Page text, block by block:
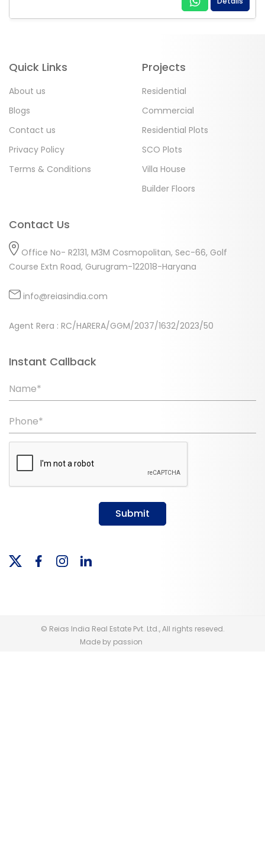
Quick Links
About us
Blogs
Contact us
Privacy Policy
Terms & Conditions
Projects
Residential
Commercial
Residential Plots
SCO Plots
Villa House
Builder Floors
Contact Us
Office No- R2131, M3M Cosmopolitan, Sec-66, Golf
Course Extn Road, Gurugram-122018-Haryana
info@reiasindia.com
Agent Rera : RC/HARERA/GGM/2037/1632/2023/50
Instant Callback
Name*
Phone*
Submit
© Reias India Real Estate Pvt. Ltd., All rights reseved.
Made by passion